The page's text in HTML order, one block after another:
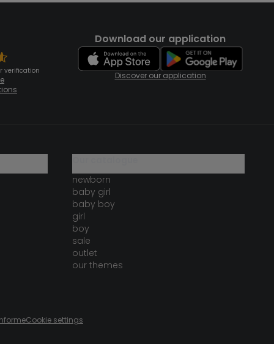
verification
Download our application
Discover our application
newborn
baby girl
baby boy
girl
boy
sale
outlet
our themes
Cookie settings